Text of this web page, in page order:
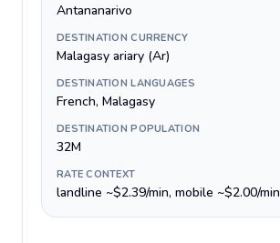
Antananarivo
DESTINATION CURRENCY
Malagasy ariary (Ar)
DESTINATION LANGUAGES
French, Malagasy
DESTINATION POPULATION
32M
RATE CONTEXT
landline ~$2.39/min, mobile ~$2.00/min